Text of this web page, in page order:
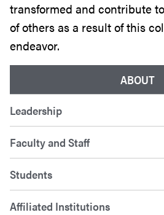
ABOUT
Leadership
Faculty and Staff
Students
Affiliated Institutions
transformed and contribute
of others as a result of this
endeavor.